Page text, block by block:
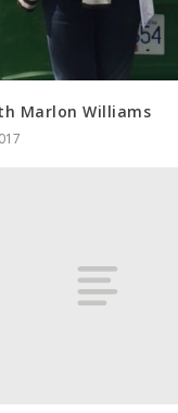
Marlon Williams